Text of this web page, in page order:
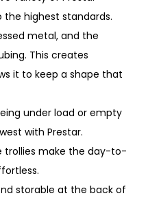
the highest standards.
metal, and the
This creates
it to keep a shape that
under load or empty
with Prestar.
trollies make the day-to-
storable at the back of